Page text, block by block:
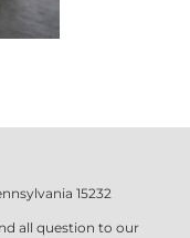
15232
all question to our